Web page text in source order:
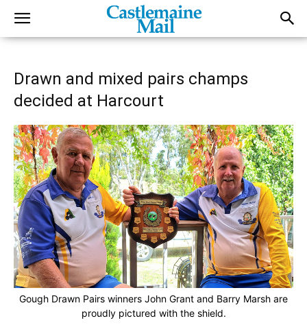
Drawn and mixed pairs champs
decided at Harcourt
Gough Drawn Pairs winners John Grant and Barry Marsh are
proudly pictured with the shield.